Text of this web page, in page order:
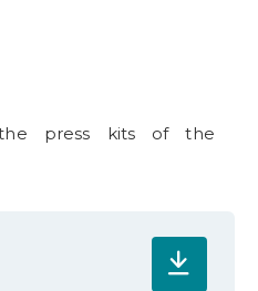
press kits of the